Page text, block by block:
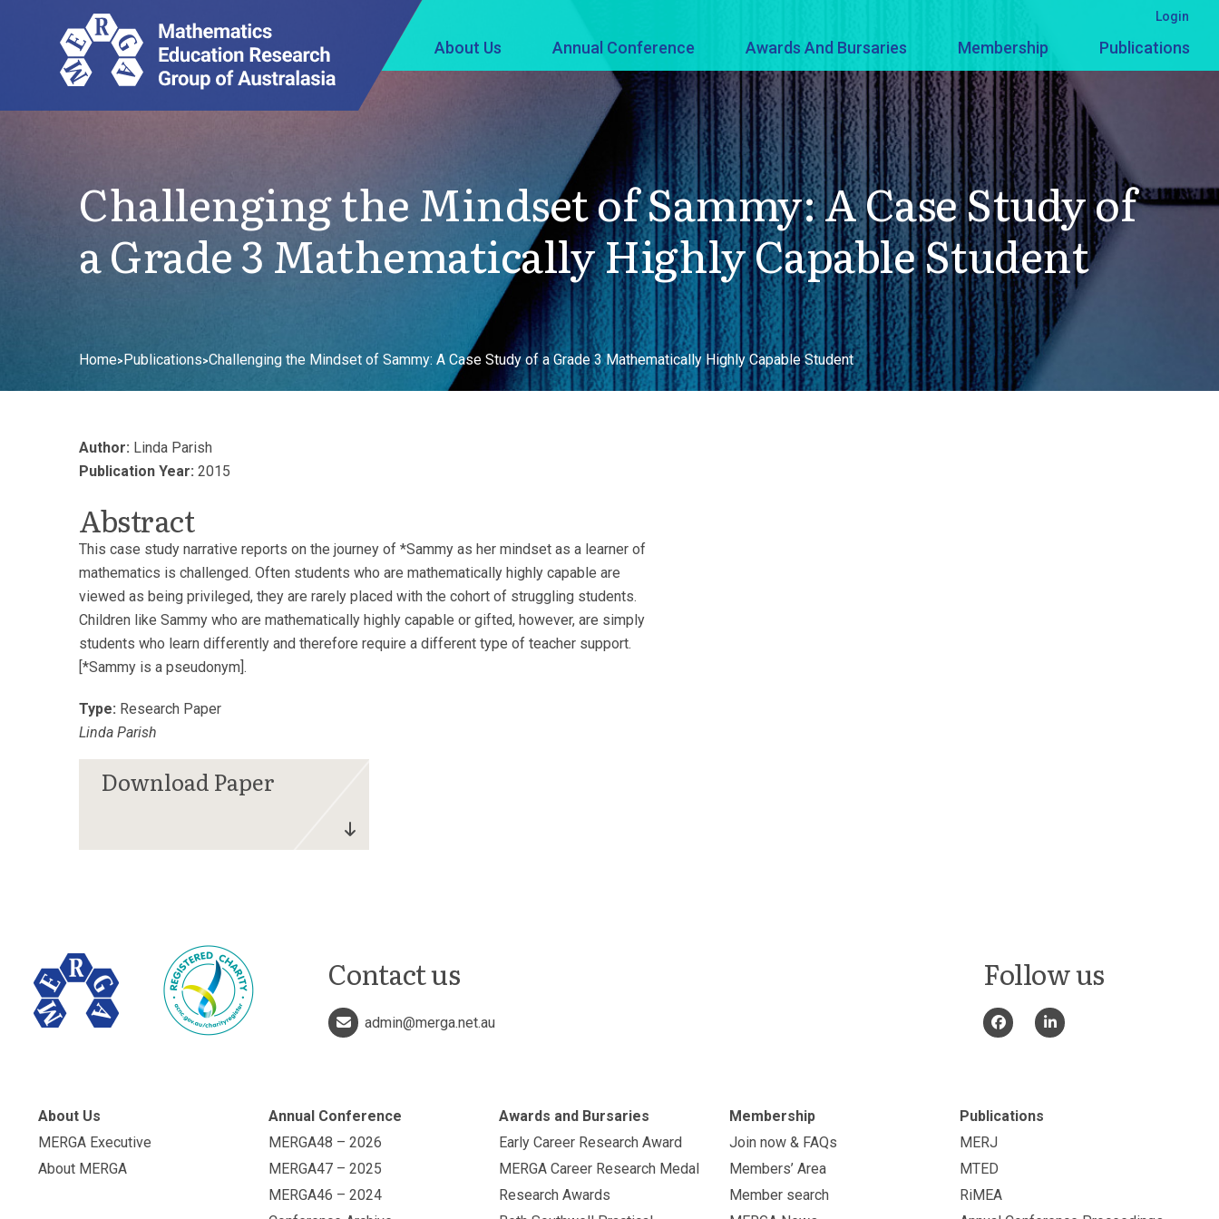
About Us Annual Conference Awards And Bursaries Membership Publications
Login
Challenging the Mindset of Sammy: A Case Study of
a Grade 3 Mathematically Highly Capable Student
Home>Publications>Challenging the Mindset of Sammy: A Case Study of a Grade 3 Mathematically Highly Capable Student
Author: Linda Parish
Publication Year: 2015
Abstract
This case study narrative reports on the journey of *Sammy as her mindset as a learner of
mathematics is challenged. Often students who are mathematically highly capable are
viewed as being privileged, they are rarely placed with the cohort of struggling students.
Children like Sammy who are mathematically highly capable or gifted, however, are simply
students who learn differently and therefore require a different type of teacher support.
[*Sammy is a pseudonym].
Type: Research Paper
Linda Parish
Contact us
admin@merga.net.au
Follow us
About Us
MERGA Executive
About MERGA
Annual Conference
MERGA48 – 2026
MERGA47 – 2025
MERGA46 – 2024
Awards and Bursaries
Early Career Research Award
MERGA Career Research Medal
Research Awards
Membership
Join now & FAQs
Members’ Area
Member search
Publications
MERJ
MTED
RiMEA